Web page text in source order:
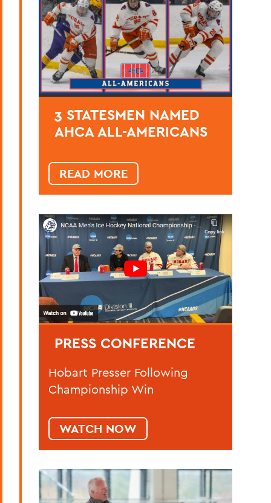
3 STATESMEN NAMED
AHCA ALL-AMERICANS
READ MORE
PRESS CONFERENCE
Hobart Presser Following
Championship Win
WATCH NOW